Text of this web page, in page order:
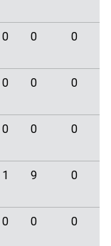
0 0 0
0 0 0
0 0 0
1 9 0
0 0 0